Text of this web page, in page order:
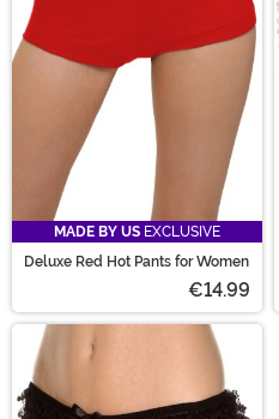
skirts!
MADE BY US EXCLUSIVE
Deluxe Red Hot Pants for Women
€14.99